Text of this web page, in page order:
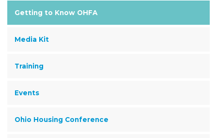
Getting to Know OHFA
Media Kit
Training
Events
Ohio Housing Conference